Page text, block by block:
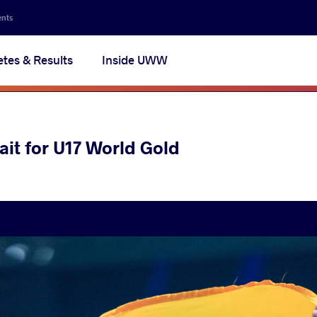
& Results Inside UWW
for U17 World Gold